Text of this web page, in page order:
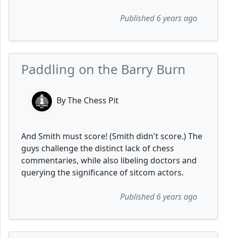
Published 6 years ago
Paddling on the Barry Burn
By The Chess Pit
And Smith must score! (Smith didn't score.) The
guys challenge the distinct lack of chess
commentaries, while also libeling doctors and
querying the significance of sitcom actors.
Published 6 years ago